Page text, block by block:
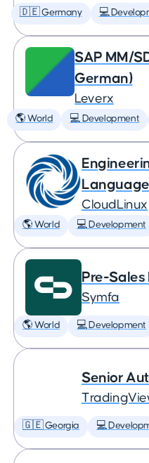
🇩🇪 Germany 💻
SAP MM/
German)
Leverx
🌎 World 💻 Development
CloudLinux
🌎 World 💻 Development
Pre-Sales
Symfa
🌎 World 💻 Development
Senior
🇬🇪 Georgia 💻